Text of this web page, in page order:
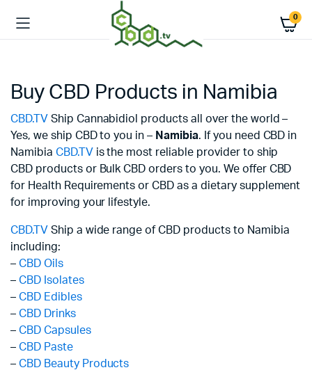
0
Buy CBD Products in Namibia
CBD.TV Ship Cannabidiol products all over the world –
Yes, we ship CBD to you in – Namibia. If you need CBD in
Namibia CBD.TV is the most reliable provider to ship
CBD products or Bulk CBD orders to you. We offer CBD
for Health Requirements or CBD as a dietary supplement
for improving your lifestyle.
CBD.TV Ship a wide range of CBD products to Namibia
including:
– CBD Oils
– CBD Isolates
– CBD Edibles
– CBD Drinks
– CBD Capsules
– CBD Paste
– CBD Beauty Products